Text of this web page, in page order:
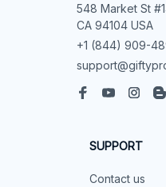
548 Market St
CA 94104 USA
+1 (844) 909-
SUPPORT
Contact us